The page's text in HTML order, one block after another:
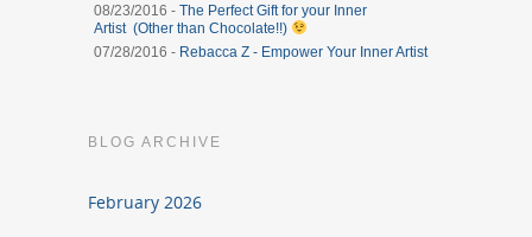
08/23/2016 - The Perfect Gift for your Inner
Artist (Other than Chocolate!!)
07/28/2016 - Rebacca Z - Empower Your Inner Artist
BLOG ARCHIVE
February 2026